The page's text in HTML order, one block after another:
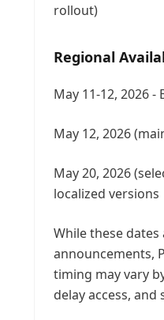
rollout)
Regional
May 11-12, 2026
May 12, 2026
May 20, 2026
localized versions
While these
announcements,
timing may vary
delay access,